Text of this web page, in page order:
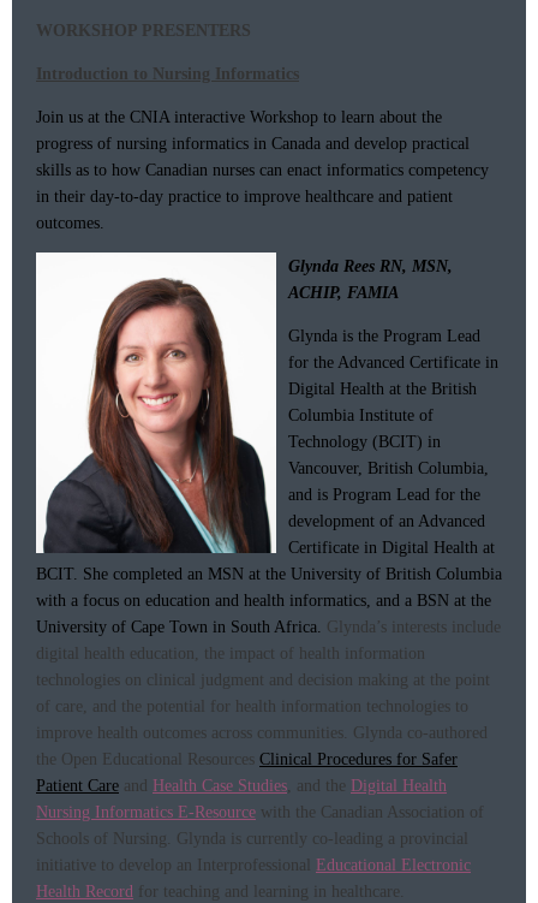
WORKSHOP PRESENTERS
Introduction to Nursing Informatics
Join us at the CNIA interactive Workshop to learn about the
progress of nursing informatics in Canada and develop practical
skills as to how Canadian nurses can enact informatics competency
in their day-to-day practice to improve healthcare and patient
outcomes.
Glynda Rees RN, MSN,
ACHIP, FAMIA
Glynda is the Program Lead
for the Advanced Certificate in
Digital Health at the British
Columbia Institute of
Technology (BCIT) in
Vancouver, British Columbia,
and is Program Lead for the
development of an Advanced
Certificate in Digital Health at
BCIT. She completed an MSN at the University of British Columbia
with a focus on education and health informatics, and a BSN at the
University of Cape Town in South Africa. Glynda’s interests include
digital health education, the impact of health information
technologies on clinical judgment and decision making at the point
of care, and the potential for health information technologies to
improve health outcomes across communities. Glynda co-authored
the Open Educational Resources Clinical Procedures for Safer
Patient Care and Health Case Studies, and the Digital Health
Nursing Informatics E-Resource with the Canadian Association of
Schools of Nursing. Glynda is currently co-leading a provincial
initiative to develop an Interprofessional Educational Electronic
Health Record for teaching and learning in healthcare.